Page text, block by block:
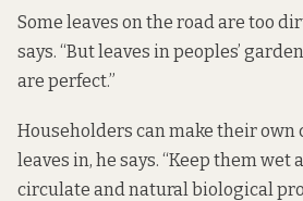
Some leaves on the road are too
says. “But leaves in peoples’
are perfect.”
Householders can make their own
leaves in, he says. “Keep them wet
circulate and natural biological